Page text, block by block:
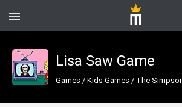
Lisa Saw Game
Games / Kids Games / The